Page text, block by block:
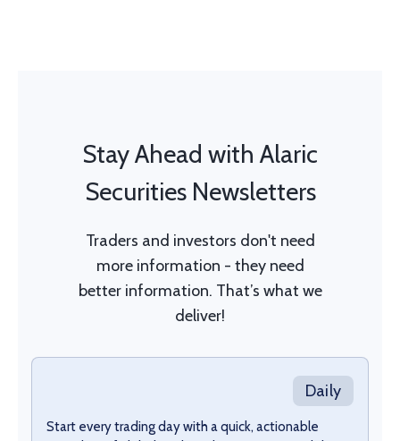
Stay Ahead with Alaric
Securities Newsletters
Traders and investors don't need
more information - they need
better information. That’s what we
deliver!
Daily
Start every trading day with a quick, actionable